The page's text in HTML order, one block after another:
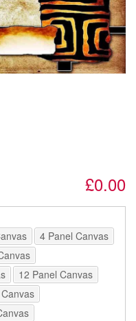
£0.00
4 Panel Canvas
12 Panel Canvas